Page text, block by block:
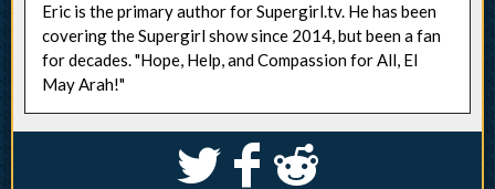
Eric is the primary author for Supergirl.tv. He has been
covering the Supergirl show since 2014, but been a fan
for decades. "Hope, Help, and Compassion for All, El
May Arah!"
S k j